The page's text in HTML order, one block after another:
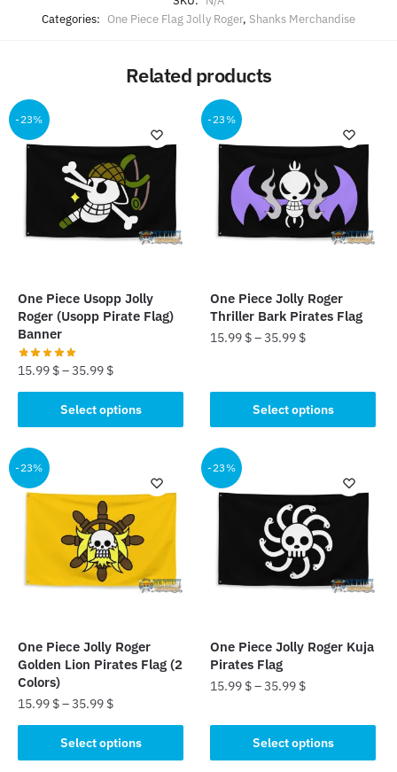
Categories: One Piece Flag Jolly Roger, Shanks Merchandise
Related products
-23%
One Piece Usopp Jolly
Roger (Usopp Pirate Flag)
Banner
15.99 $–35.99 $
Select options
product
has
multiple
variants.
may
product
page
-23%
One Piece Jolly Roger
Thriller Bark Pirates Flag
15.99 $–35.99 $
Select options
product
variants.
options
on
page
-23%
One Piece Jolly Roger
Golden Lion Pirates Flag (2
Colors)
15.99 $–35.99 $
Select options
product
-23%
One Piece Jolly Roger Kuja
Pirates Flag
15.99 $–35.99 $
Select options
product
has